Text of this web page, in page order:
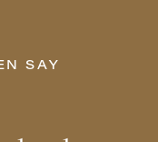
SAY